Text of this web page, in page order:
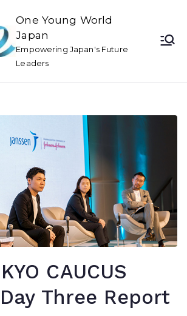
One Young World
Japan
Empowering Japan's Future
Leaders
CAUCUS
Three Report